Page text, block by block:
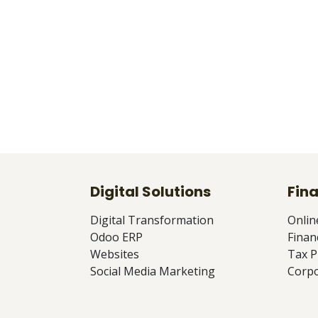
Tax
Digital Solutions
Digital Transformation
Odoo ERP
Websites
Social Media Marketing